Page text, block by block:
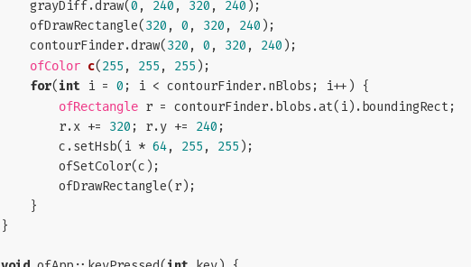
    grayDiff.draw(
0 , 240 , 320 , 240 );
    ofDrawRectangle(
320 , 0 , 320 , 240 );
    contourFinder.draw(
320 , 0 , 320 , 240 );
ofColor c(255 , 255 , 255 ) ;
for(int i = 0 ; i < contourFinder.nBlobs; i++) {
ofRectangle r = contourFinder.blobs.at(i).boundingRect;
        r.x +=
320 ; r.y += 240 ;
        c.setHsb(i *
64, 255 , 255 );
}